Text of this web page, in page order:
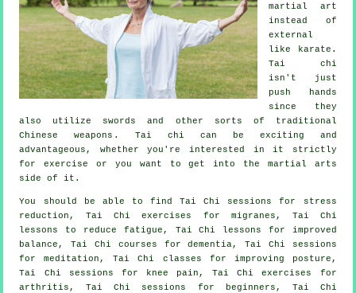
martial art
instead of
external
like karate.
Tai chi
isn't just
push hands
since they
also utilize swords and other sorts of traditional
Chinese weapons . Tai chi can be exciting and
advantageous, whether you're interested in it strictly
for exercise
or you want to get into the martial arts
side of it.
You should be able to find Tai Chi sessions for stress
reduction, Tai Chi exercises for migranes, Tai Chi
lessons to reduce fatigue, Tai Chi lessons for improved
balance, Tai Chi courses for dementia, Tai Chi sessions
for meditation, Tai Chi classes for improving posture,
Tai Chi sessions for knee pain, Tai Chi exercises for
arthritis, Tai Chi sessions for beginners, Tai Chi